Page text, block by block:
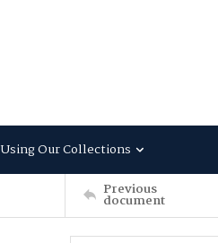
Using Our Collections
Previous
document